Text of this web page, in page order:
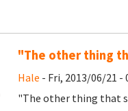
"The other thing
Hale - Fri, 2013/06/21 -
"The other thing that